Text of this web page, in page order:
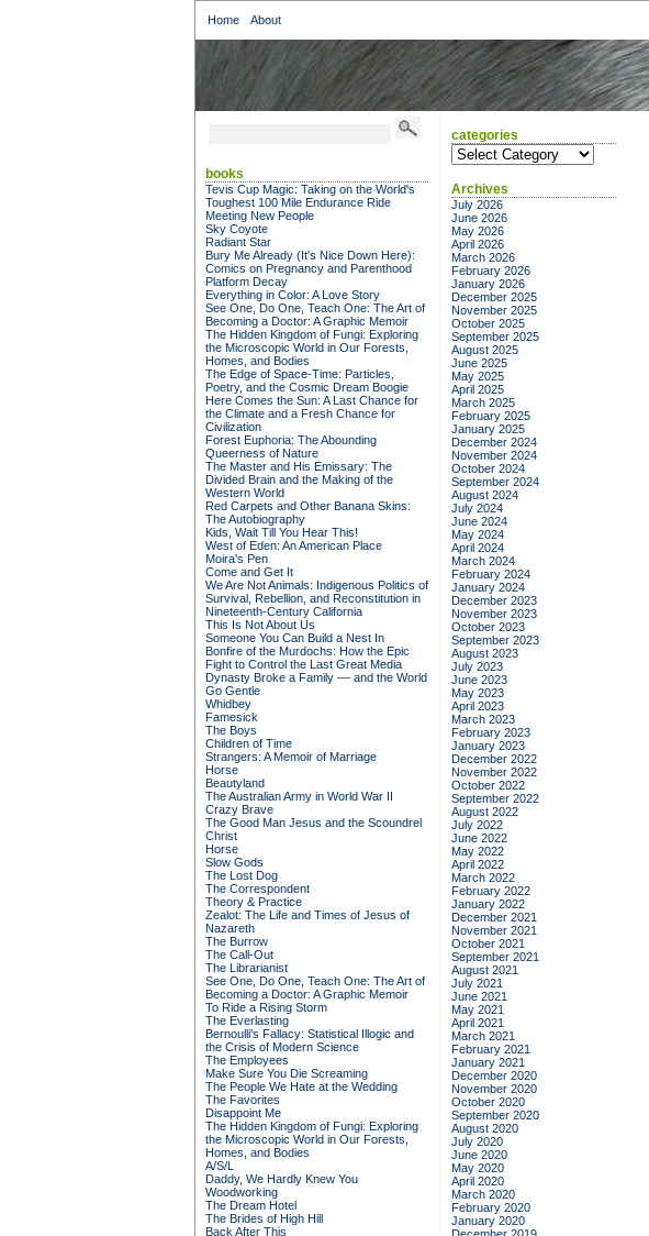
Home About
books
Tevis Cup Magic: Taking on the World's
Toughest 100 Mile Endurance Ride
Meeting New People
Sky Coyote
Radiant Star
Bury Me Already (It's Nice Down Here):
Comics on Pregnancy and Parenthood
Platform Decay
Everything in Color: A Love Story
See One, Do One, Teach One: The Art of
Becoming a Doctor: A Graphic Memoir
The Hidden Kingdom of Fungi: Exploring
the Microscopic World in Our Forests,
Homes, and Bodies
The Edge of Space-Time: Particles,
Poetry, and the Cosmic Dream Boogie
Here Comes the Sun: A Last Chance for
the Climate and a Fresh Chance for
Civilization
Forest Euphoria: The Abounding
Queerness of Nature
The Master and His Emissary: The
Divided Brain and the Making of the
Western World
Red Carpets and Other Banana Skins:
The Autobiography
Kids, Wait Till You Hear This!
West of Eden: An American Place
Moira's Pen
Come and Get It
We Are Not Animals: Indigenous Politics of
Survival, Rebellion, and Reconstitution in
Nineteenth-Century California
This Is Not About Us
Someone You Can Build a Nest In
Bonfire of the Murdochs: How the Epic
Fight to Control the Last Great Media
Dynasty Broke a Family –– and the World
Go Gentle
Whidbey
Famesick
The Boys
Children of Time
Strangers: A Memoir of Marriage
Horse
Beautyland
The Australian Army in World War II
Crazy Brave
The Good Man Jesus and the Scoundrel
Christ
Horse
Slow Gods
The Lost Dog
The Correspondent
Theory & Practice
Zealot: The Life and Times of Jesus of
Nazareth
The Burrow
The Call-Out
The Librarianist
See One, Do One, Teach One: The Art of
Becoming a Doctor: A Graphic Memoir
To Ride a Rising Storm
The Everlasting
Bernoulli's Fallacy: Statistical Illogic and
the Crisis of Modern Science
The Employees
Make Sure You Die Screaming
The People We Hate at the Wedding
The Favorites
Disappoint Me
The Hidden Kingdom of Fungi: Exploring
the Microscopic World in Our Forests,
Homes, and Bodies
A/S/L
Daddy, We Hardly Knew You
Woodworking
The Dream Hotel
The Brides of High Hill
Back After This
categories
categories
Archives
July 2026
June 2026
May 2026
April 2026
March 2026
February 2026
January 2026
December 2025
November 2025
October 2025
September 2025
August 2025
June 2025
May 2025
April 2025
March 2025
February 2025
January 2025
December 2024
November 2024
October 2024
September 2024
August 2024
July 2024
June 2024
May 2024
April 2024
March 2024
February 2024
January 2024
December 2023
November 2023
October 2023
September 2023
August 2023
July 2023
June 2023
May 2023
April 2023
March 2023
February 2023
January 2023
December 2022
November 2022
October 2022
September 2022
August 2022
July 2022
June 2022
May 2022
April 2022
March 2022
February 2022
January 2022
December 2021
November 2021
October 2021
September 2021
August 2021
July 2021
June 2021
May 2021
April 2021
March 2021
February 2021
January 2021
December 2020
November 2020
October 2020
September 2020
August 2020
July 2020
June 2020
May 2020
April 2020
March 2020
February 2020
January 2020